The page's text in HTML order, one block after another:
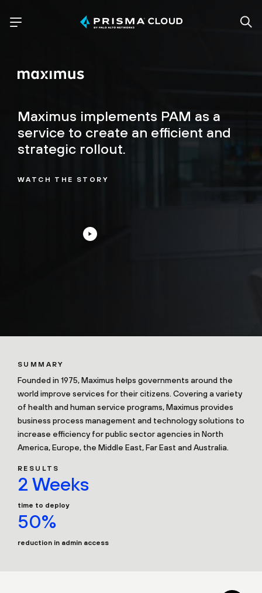
Maximus implements PAM as a
service to create an efficient and
strategic rollout.
WATCH THE STORY
SUMMARY
Founded in 1975, Maximus helps governments around the
world improve services for their citizens. Covering a variety
of health and human service programs, Maximus provides
business process management and technology solutions to
increase efficiency for public sector agencies in North
America, Europe, the Middle East, Far East and Australia.
RESULTS
2 Weeks
time to deploy
50%
reduction in admin access